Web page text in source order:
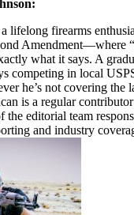
lifelong firearms
Amendment—where
what it says. A
competing in local
he’s not covering the
is a regular
the editorial team
and industry